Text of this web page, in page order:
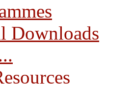
Downloads